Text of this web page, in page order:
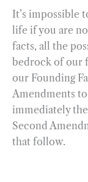
It’s impossible
life if you are
facts, all the
bedrock of our
our Founding
Amendments
immediately
Second
that follow.